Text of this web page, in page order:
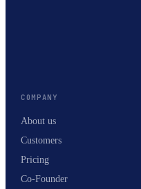
COMPANY
About us
Customers
Pricing
Co-Founder